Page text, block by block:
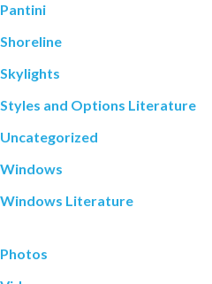
Pantini
Shoreline
Skylights
Styles and Options Literature
Uncategorized
Windows
Windows Literature
Photos